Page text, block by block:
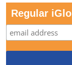
Regular